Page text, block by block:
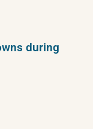
during